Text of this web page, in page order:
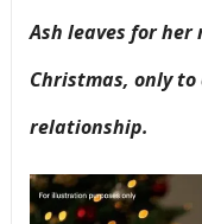
Ash leaves for her
Christmas, only
relationship.